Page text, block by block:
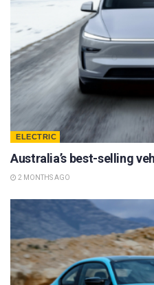
ELECTRIC
Australia’s best-selling
2 MONTHS AGO